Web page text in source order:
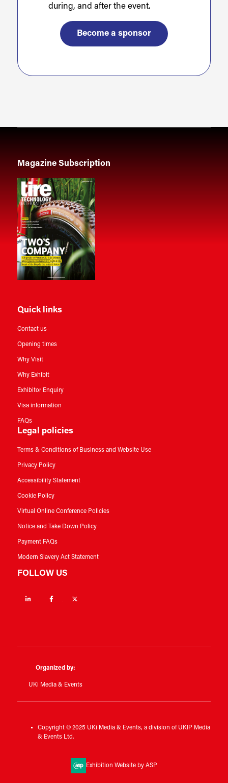
during, and after the event.
Become a sponsor
Magazine Subscription
Quick links
Contact us
Opening times
Why Visit
Why Exhibit
Exhibitor Enquiry
Visa information
FAQs
Legal policies
Terms & Conditions of Business and Website Use
Privacy Policy
Accessibility Statement
Cookie Policy
Virtual Online Conference Policies
Notice and Take Down Policy
Payment FAQs
Modern Slavery Act Statement
FOLLOW US
Linkedin Facebook
Organized by:
UKi Media & Events
Copyright © 2025 UKi Media & Events, a division of UKIP Media
& Events Ltd.
Exhibition Website by ASP